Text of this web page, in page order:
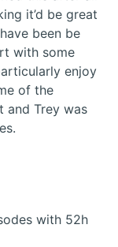
it’d be great
been be
with some
enjoy
of the
and Trey was
with 52h